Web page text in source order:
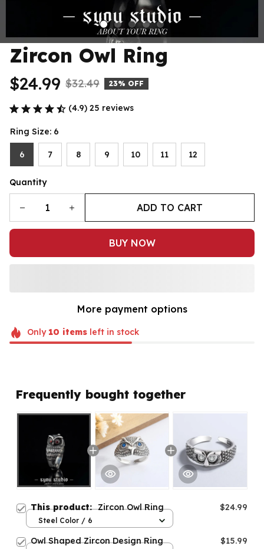
Zircon Owl Ring
$24.99 $32.49 23% OFF
(4.9) 25 reviews
Ring Size: 6
6 7 8 9 10 11 12
Quantity
ADD TO CART
BUY NOW
More payment options
Only 10 itemsleft in stock
Frequently bought together
This product:Zircon Owl Ring $24.99
Steel Color / 6
Owl Shaped Zircon Design Ring $15.99